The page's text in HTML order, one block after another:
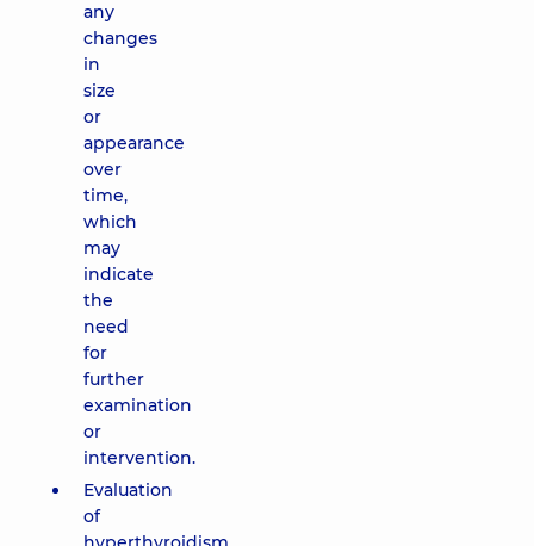
any
changes
in
size
or
appearance
over
time,
which
may
indicate
the
need
for
further
examination
or
intervention.
Evaluation
of